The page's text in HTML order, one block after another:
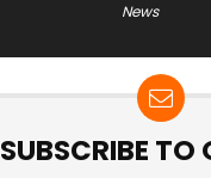
News
SUBSCRIBE TO